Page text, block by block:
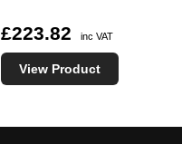
£223.82 inc VAT
View Product